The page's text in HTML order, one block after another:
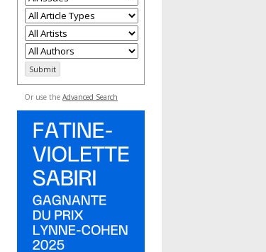
Or use the Advanced Search